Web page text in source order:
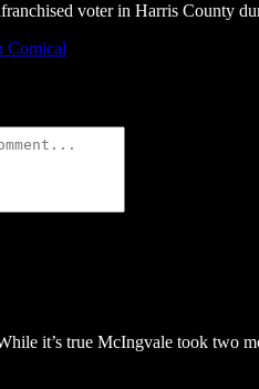
voter in Harris County
Comical
it’s true McIngvale took two